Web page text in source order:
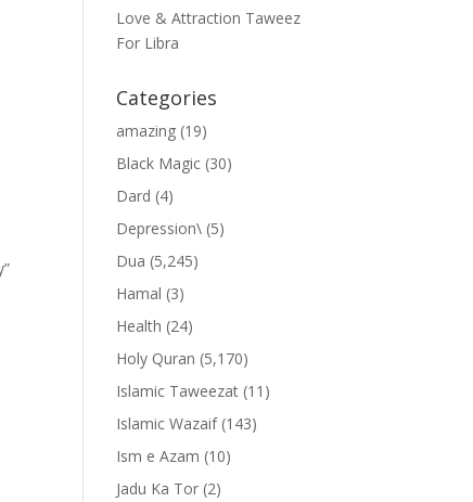
Love & Attraction Taweez
For Libra
Categories
amazing (19)
Black Magic (30)
Dard (4)
Depression\ (5)
Dua (5,245)
Hamal (3)
Health (24)
Holy Quran (5,170)
Islamic Taweezat (11)
Islamic Wazaif(143)
Ism e Azam (10)
Jadu Ka Tor (2)